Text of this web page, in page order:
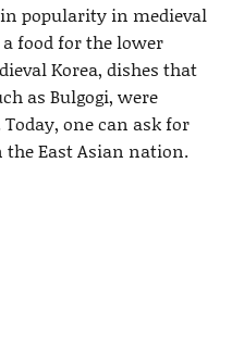
popularity in medieval
food for the lower
Korea, dishes that
as Bulgogi, were
one can ask for
the East Asian nation.